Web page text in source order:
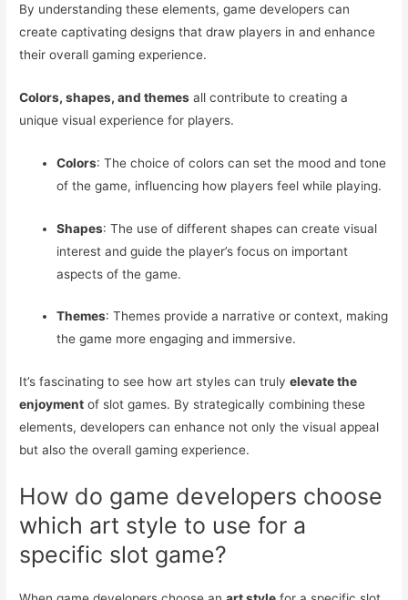
By understanding these elements, game developers can
create captivating designs that draw players in and enhance
their overall gaming experience.
Colors, shapes, and themes all contribute to creating a
unique visual experience for players.
Colors: The choice of colors can set the mood and tone
of the game, influencing how players feel while playing.
Shapes: The use of different shapes can create visual
interest and guide the player’s focus on important
aspects of the game.
Themes: Themes provide a narrative or context, making
the game more engaging and immersive.
It’s fascinating to see how art styles can trulyelevate the
enjoyment of slot games. By strategically combining these
elements, developers can enhance not only the visual appeal
but also the overall gaming experience.
How do game developers choose
which art style to use for a
specific slot game?